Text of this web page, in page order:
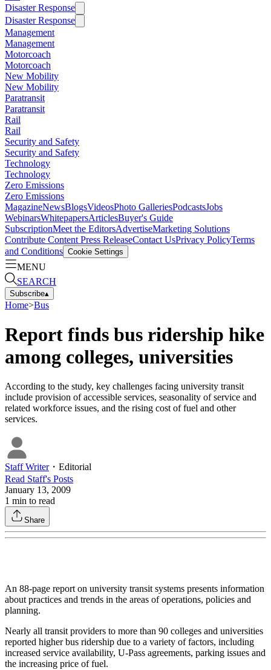
Disaster Response
Disaster Response
Management
Management
Motorcoach
Motorcoach
New Mobility
New Mobility
Paratransit
Paratransit
Rail
Rail
Security and Safety
Security and Safety
Technology
Technology
Zero Emissions
Zero Emissions
MagazineNewsBlogsVideosPhoto GalleriesPodcastsJobs
WebinarsWhitepapersArticlesBuyer's Guide
SubscriptionMeet the EditorsAdvertiseMarketing Solutions
Contribute Content Press ReleaseContact UsPrivacy PolicyTerms
and Conditions Cookie Settings
MENU
SEARCH
Subscribe▴
Home>Bus
Report finds bus ridership hike
among colleges, universities
According to the study, key challenges facing university transit
include provision of accessible services, seasonality of service and
related workforce issues, and the rising cost of fuel and other
services.
Staff Writer・ Editorial
Read Staff's Posts
January 13, 2009
1 min to read
Share
An 88-page report on university transit systems presents information
about practices and trends in the areas of operations, policies and
planning.
Nearly all transit providers to more than 90 colleges and universities
reported higher bus ridership due to a variety of factors, including
increased service availability, U-Pass agreements, parking issues and
the increasing price of fuel.